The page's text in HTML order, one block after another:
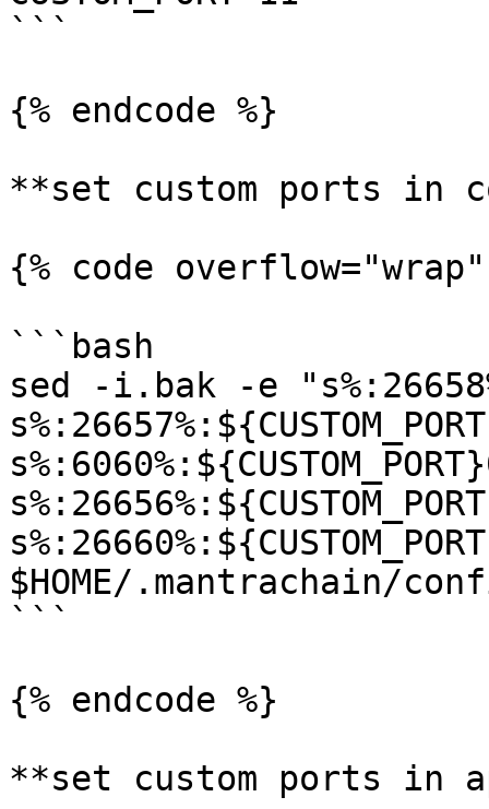
```
{% endcode %}
**set custom ports in
{% code
```bash
sed -i.bak -e
$HOME/.mantrachain/
```
{% endcode %}
**set custom ports in